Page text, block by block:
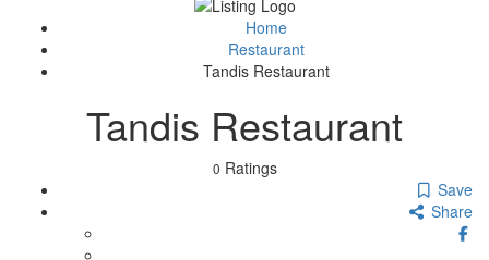
Home
Restaurant
Tandis Restaurant
Tandis Restaurant
0 Ratings
Save
Share